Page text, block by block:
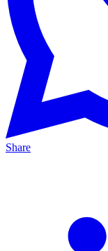
Share